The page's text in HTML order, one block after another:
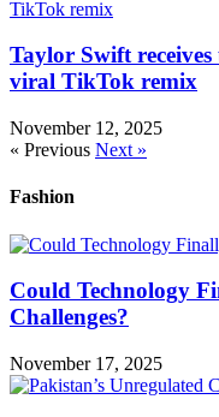
Taylor Swift
viral TikTok remix
November 12, 2025
« Previous Next »
Fashion
Could Technology
Challenges?
November 17, 2025